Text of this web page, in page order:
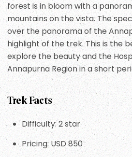
forest is in bloom with a
mountains on the vista. The
over the panorama of the
highlight of the trek. This is the
explore the beauty and the
Annapurna Region in a short
Trek Facts
Difficulty: 2 star
Pricing: USD 850